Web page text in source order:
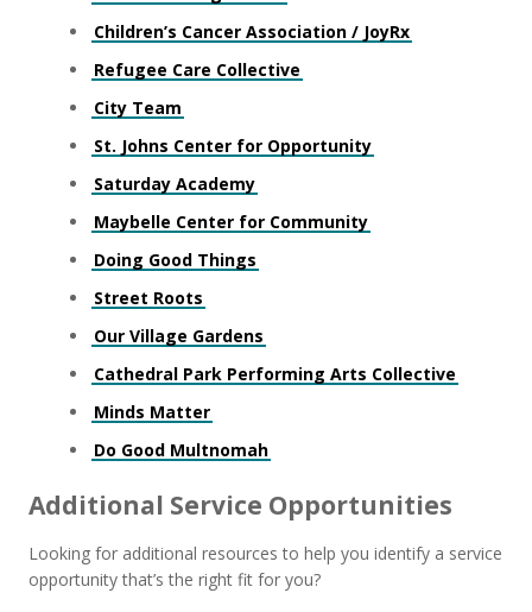
Children’s Cancer Association / JoyRx
Refugee Care Collective
City Team
St. Johns Center for Opportunity
Saturday Academy
Maybelle Center for Community
Doing Good Things
Street Roots
Our Village Gardens
Cathedral Park Performing Arts Collective
Minds Matter
Do Good Multnomah
Additional Service Opportunities
Looking for additional resources to help you identify a service
opportunity that’s the right fit for you?